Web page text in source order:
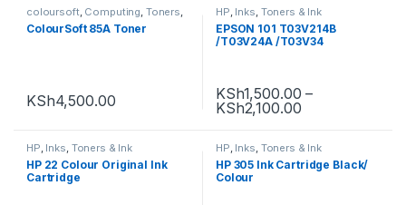
coloursoft, Computing Toners
Toners & Ink
ColourSoft 85A Toner
KSh4,500.00
HP Inks Toners & Ink
EPSON 101 T03V214B
/T03V24A /T03V34
KSh1,500.00 –
KSh2,100.00
HP, Inks, Toners & Ink
HP 22 Colour Original Ink
Cartridge
HP, Inks, Toners & Ink
HP 305 Ink Cartridge Black/
Colour